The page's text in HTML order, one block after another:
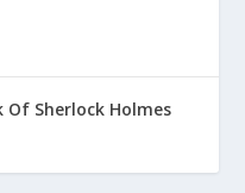
Of Sherlock Holmes